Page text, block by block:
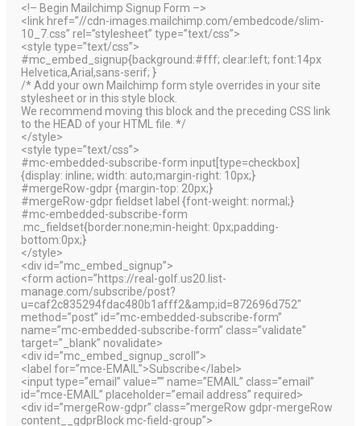
<!– Begin Mailchimp Signup Form –>
<link href=”//cdn-images.mailchimp.com/embedcode/slim-
10_7.css” rel=”stylesheet” type=”text/css”>
<style type=”text/css”>
#mc_embed_signup{background:#fff; clear:left; font:14px
Helvetica,Arial,sans-serif; }
/* Add your own Mailchimp form style overrides in your site
stylesheet or in this style block.
We recommend moving this block and the preceding CSS link
to the HEAD of your HTML file. */
</style>
<style type=”text/css”>
#mc-embedded-subscribe-form input[type=checkbox]
{display: inline; width: auto;margin-right: 10px;}
#mergeRow-gdpr {margin-top: 20px;}
#mergeRow-gdpr fieldset label {font-weight: normal;}
#mc-embedded-subscribe-form
.mc_fieldset{border:none;min-height: 0px;padding-
bottom:0px;}
</style>
<div id=”mc_embed_signup”>
<form action=”https://real-golf.us20.list-
manage.com/subscribe/post?
u=caf2c835294fdac480b1afff2&amp;id=872696d752″
method=”post” id=”mc-embedded-subscribe-form”
name=”mc-embedded-subscribe-form” class=”validate”
target=”_blank” novalidate>
<div id=”mc_embed_signup_scroll”>
<label for=”mce-EMAIL”>Subscribe</label>
<input type=”email” value=”” name=”EMAIL” class=”email”
id=”mce-EMAIL” placeholder=”email address” required>
<div id=”mergeRow-gdpr” class=”mergeRow gdpr-mergeRow
content__gdprBlock mc-field-group”>